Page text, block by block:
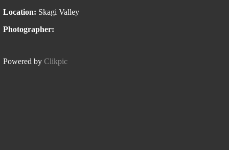
Location: Skagi Valley
Photographer:
Powered by Clikpic